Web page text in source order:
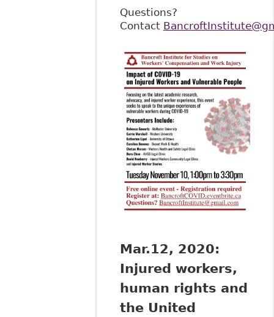
Questions?
Contact
Mar.12, 2020:
Injured workers,
human rights and
the United